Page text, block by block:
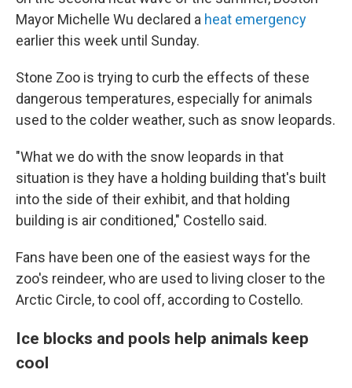
Mayor Michelle Wu declared a heat emergency
earlier this week until Sunday.
Stone Zoo is trying to curb the effects of these
dangerous temperatures, especially for animals
used to the colder weather, such as snow leopards.
"What we do with the snow leopards in that
situation is they have a holding building that's built
into the side of their exhibit, and that holding
building is air conditioned," Costello said.
Fans have been one of the easiest ways for the
zoo's reindeer, who are used to living closer to the
Arctic Circle, to cool off, according to Costello.
Ice blocks and pools help animals keep
cool